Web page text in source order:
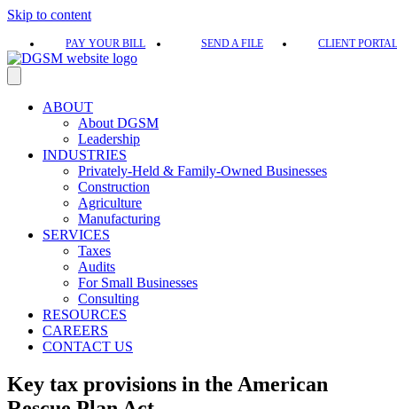
Skip to content
PAY YOUR BILL SEND A FILE CLIENT
ABOUT
About DGSM
Leadership
INDUSTRIES
Privately-Held & Family-Owned Businesses
Construction
Agriculture
Manufacturing
SERVICES
Taxes
Audits
For Small Businesses
Consulting
RESOURCES
CAREERS
CONTACT US
Key tax provisions in the American